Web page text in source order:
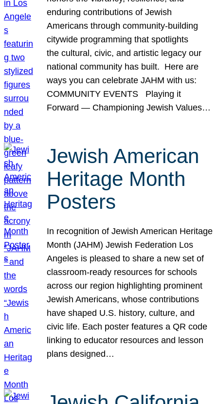
enduring contributions of Jewish
Americans through community-building
citywide programming that spotlights
the cultural, civic, and artistic legacy our
national community has built. Here are
ways you can celebrate JAHM with us:
COMMUNITY EVENTS Playing it
Forward — Championing Jewish Values…
Jewish American
Heritage Month
Posters
In recognition of Jewish American Heritage
Month (JAHM) Jewish Federation Los
Angeles is pleased to share a new set of
classroom-ready resources for schools
across our region highlighting prominent
Jewish Americans, whose contributions
have shaped U.S. history, culture, and
civic life. Each poster features a QR code
linking to educator resources and lesson
plans designed…